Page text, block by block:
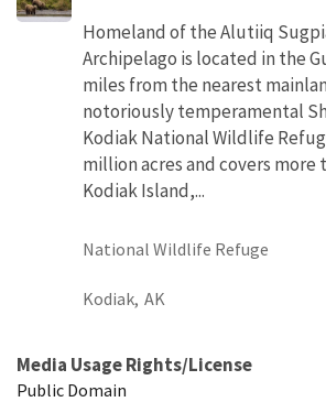
Homeland of the Alutiiq
Archipelago is located in the
miles from the nearest
notoriously temperamental
Kodiak National Wildlife
million acres and covers more
Kodiak Island,...
National Wildlife Refuge
Kodiak, AK
Media Usage Rights/License
Public Domain